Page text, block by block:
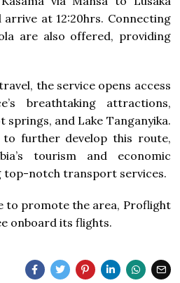
at 12:20hrs. Connecting
are also offered, providing
the service opens access
breathtaking attractions,
and Lake Tanganyika.
to further develop this route,
tourism and economic
top-notch transport services.
to promote the area, Proflight
onboard its flights.